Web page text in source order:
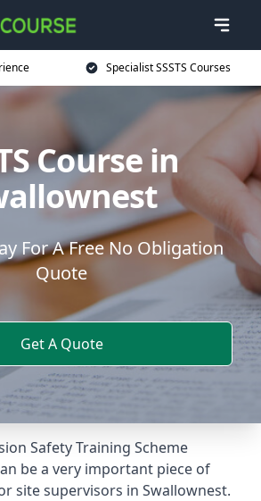
Specialist SSSTS Courses
Course in
For A Free No Obligation
Quote
Get A Quote
Safety Training Scheme
be a very important piece of
site supervisors in Swallownest.